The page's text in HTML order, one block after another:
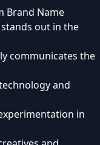
Brand Name
out in the
communicates the
and
in